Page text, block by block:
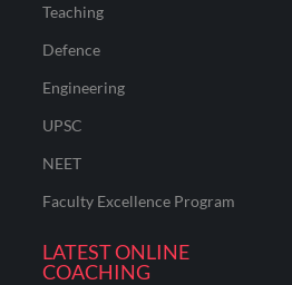
Teaching
Defence
Engineering
UPSC
NEET
Faculty Excellence Program
LATEST ONLINE
COACHING